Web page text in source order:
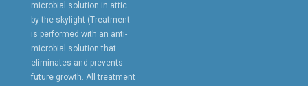
microbial solution in attic
by the skylight (Treatment
is performed with an anti-
microbial solution that
eliminates and prevents
future growth. All treatment